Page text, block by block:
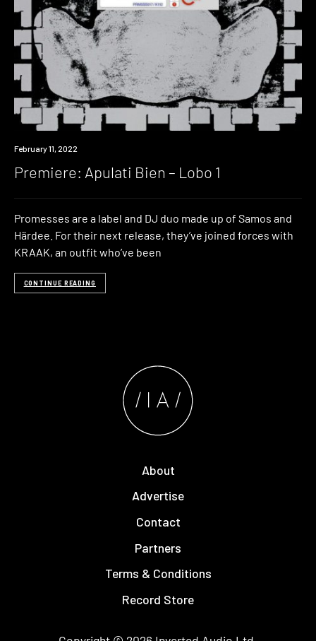
Premiere
February 11, 2022
Premiere: Apulati Bien – Lobo 1
Promesses are a label and DJ duo made up of Samos and
Härdee. For their next release, they’ve joined forces with
KRAAK, an outfit who’ve been
CONTINUE READING
About
Advertise
Contact
Partners
Terms & Conditions
Record Store